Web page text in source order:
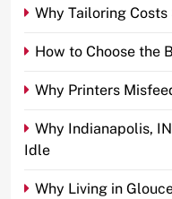
Why Tailoring Costs
How to Choose the
Why Printers
Why Indianapolis,
Idle
Why Living in